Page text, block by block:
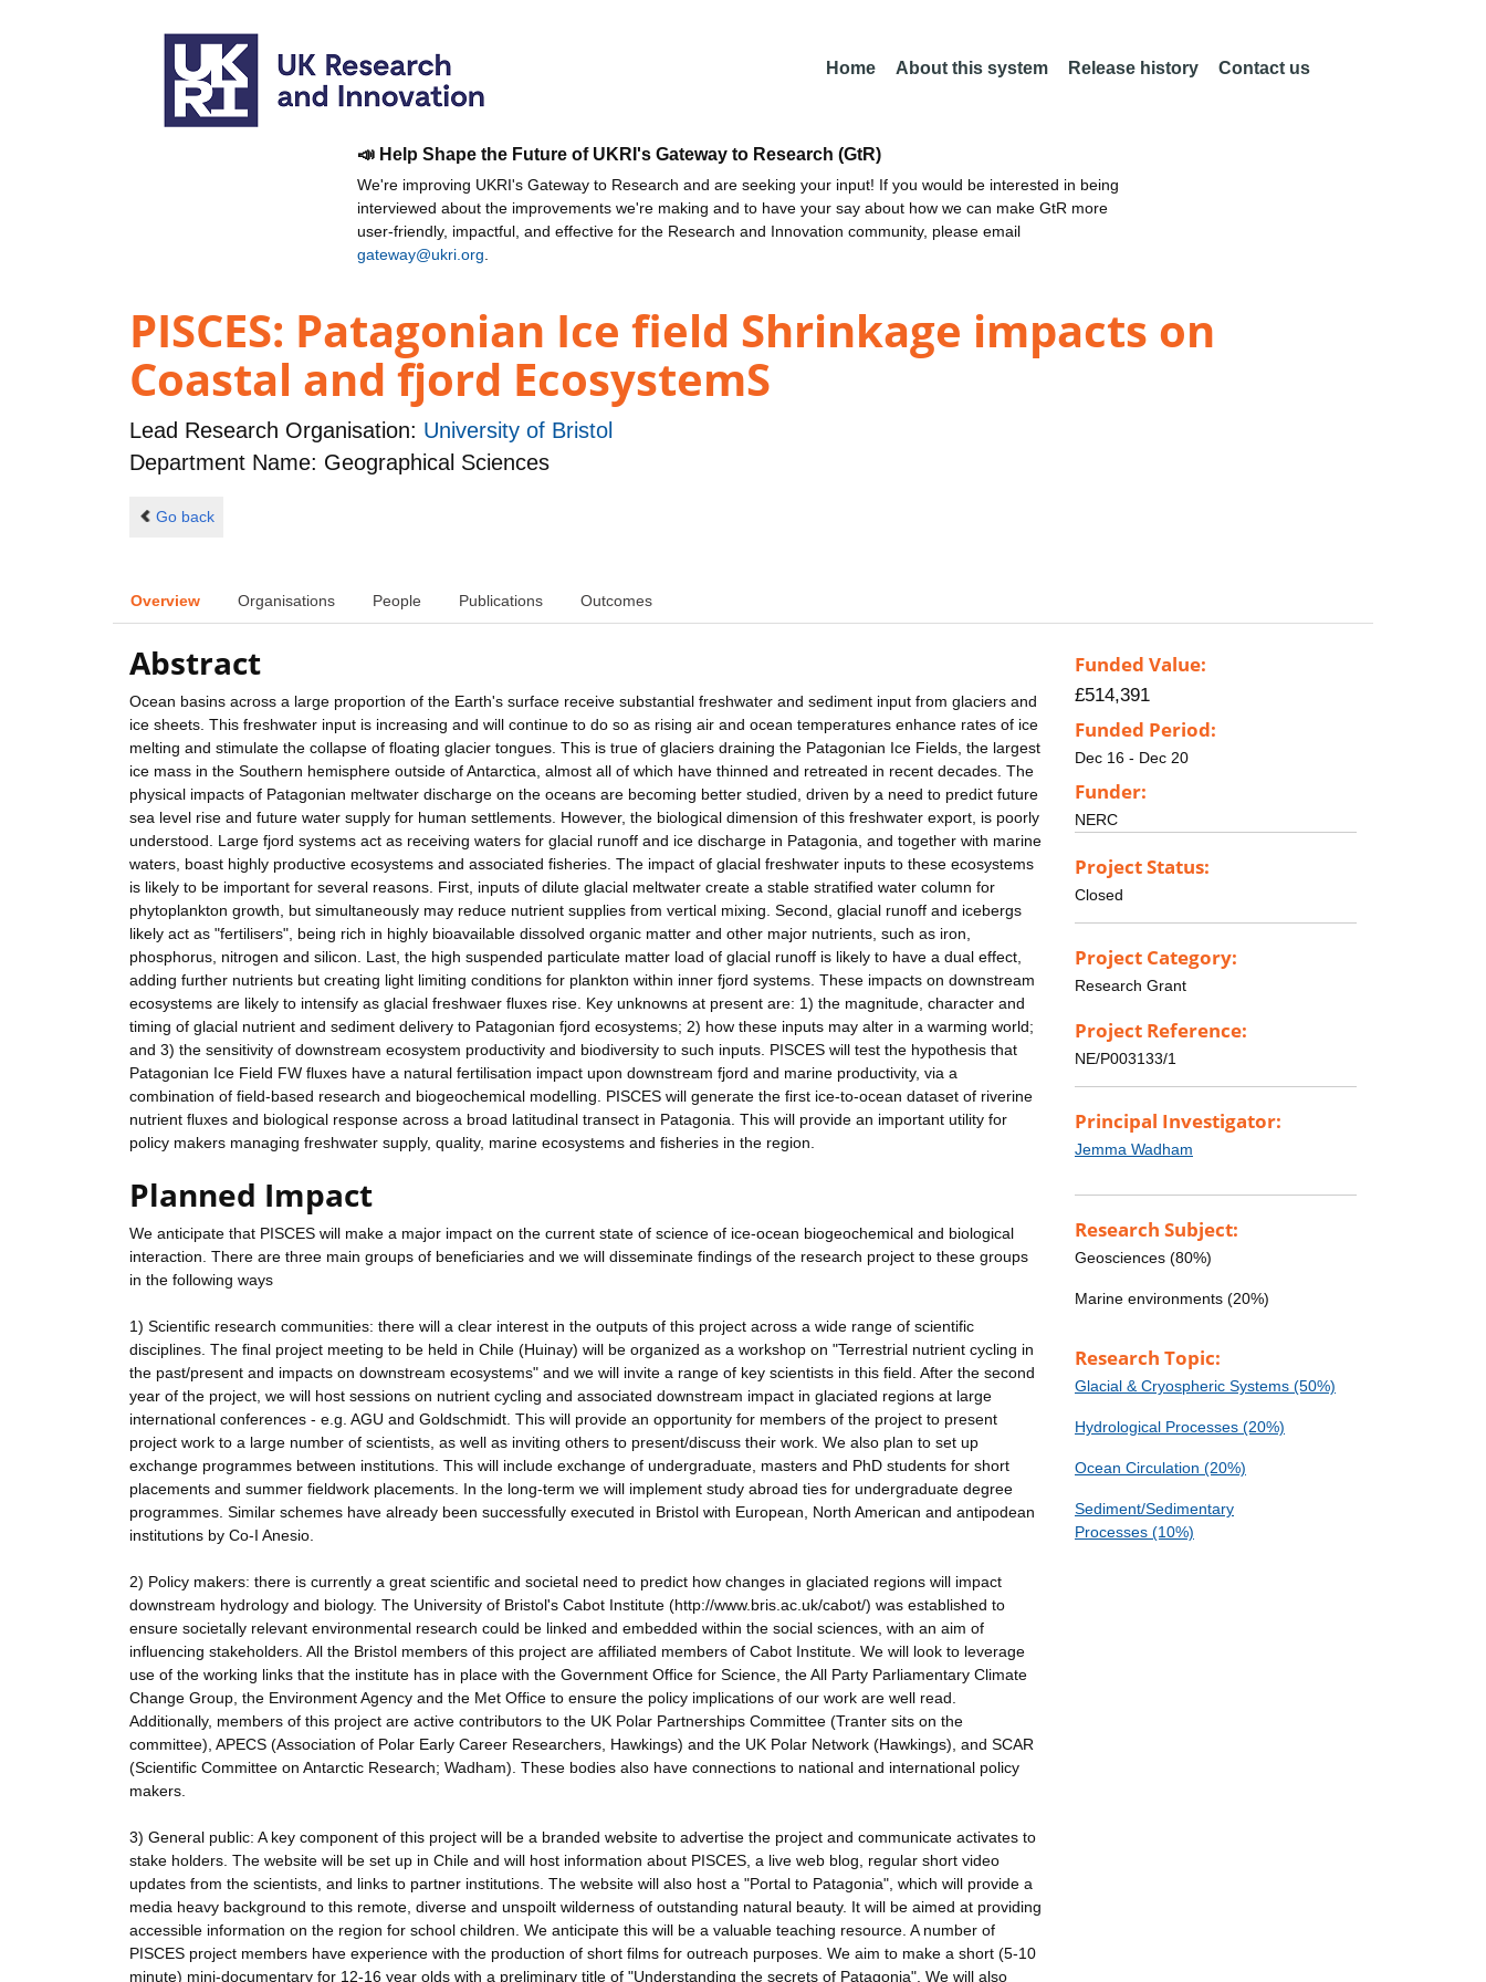
Home About this system Release history Contact us
📣 Help Shape the Future of UKRI's Gateway to Research (GtR)
We're improving UKRI's Gateway to Research and are seeking your input! If you would be interested in being
interviewed about the improvements we're making and to have your say about how we can make GtR more
user-friendly, impactful, and effective for the Research and Innovation community, please email
gateway@ukri.org
PISCES: Patagonian Ice field Shrinkage impacts on
Coastal and fjord EcosystemS
Lead Research Organisation: University of Bristol
Department Name: Geographical Sciences
Go back
Overview Organisations People Publications Outcomes
Abstract
Ocean basins across a large proportion of the Earth's surface receive substantial freshwater and sediment input from glaciers and
ice sheets. This freshwater input is increasing and will continue to do so as rising air and ocean temperatures enhance rates of ice
melting and stimulate the collapse of floating glacier tongues. This is true of glaciers draining the Patagonian Ice Fields, the largest
ice mass in the Southern hemisphere outside of Antarctica, almost all of which have thinned and retreated in recent decades. The
physical impacts of Patagonian meltwater discharge on the oceans are becoming better studied, driven by a need to predict future
sea level rise and future water supply for human settlements. However, the biological dimension of this freshwater export, is poorly
understood. Large fjord systems act as receiving waters for glacial runoff and ice discharge in Patagonia, and together with marine
waters, boast highly productive ecosystems and associated fisheries. The impact of glacial freshwater inputs to these ecosystems
is likely to be important for several reasons. First, inputs of dilute glacial meltwater create a stable stratified water column for
phytoplankton growth, but simultaneously may reduce nutrient supplies from vertical mixing. Second, glacial runoff and icebergs
likely act as "fertilisers", being rich in highly bioavailable dissolved organic matter and other major nutrients, such as iron,
phosphorus, nitrogen and silicon. Last, the high suspended particulate matter load of glacial runoff is likely to have a dual effect,
adding further nutrients but creating light limiting conditions for plankton within inner fjord systems. These impacts on downstream
ecosystems are likely to intensify as glacial freshwaer fluxes rise. Key unknowns at present are: 1) the magnitude, character and
timing of glacial nutrient and sediment delivery to Patagonian fjord ecosystems; 2) how these inputs may alter in a warming world;
and 3) the sensitivity of downstream ecosystem productivity and biodiversity to such inputs. PISCES will test the hypothesis that
Patagonian Ice Field FW fluxes have a natural fertilisation impact upon downstream fjord and marine productivity, via a
combination of field-based research and biogeochemical modelling. PISCES will generate the first ice-to-ocean dataset of riverine
nutrient fluxes and biological response across a broad latitudinal transect in Patagonia. This will provide an important utility for
policy makers managing freshwater supply, quality, marine ecosystems and fisheries in the region.
Planned Impact
We anticipate that PISCES will make a major impact on the current state of science of ice-ocean biogeochemical and biological
interaction. There are three main groups of beneficiaries and we will disseminate findings of the research project to these groups
in the following ways
1) Scientific research communities: there will a clear interest in the outputs of this project across a wide range of scientific
disciplines. The final project meeting to be held in Chile (Huinay) will be organized as a workshop on "Terrestrial nutrient cycling in
the past/present and impacts on downstream ecosystems" and we will invite a range of key scientists in this field. After the second
year of the project, we will host sessions on nutrient cycling and associated downstream impact in glaciated regions at large
international conferences - e.g. AGU and Goldschmidt. This will provide an opportunity for members of the project to present
project work to a large number of scientists, as well as inviting others to present/discuss their work. We also plan to set up
exchange programmes between institutions. This will include exchange of undergraduate, masters and PhD students for short
placements and summer fieldwork placements. In the long-term we will implement study abroad ties for undergraduate degree
programmes. Similar schemes have already been successfully executed in Bristol with European, North American and antipodean
institutions by Co-I Anesio.
2) Policy makers: there is currently a great scientific and societal need to predict how changes in glaciated regions will impact
downstream hydrology and biology. The University of Bristol's Cabot Institute (http://www.bris.ac.uk/cabot/) was established to
ensure societally relevant environmental research could be linked and embedded within the social sciences, with an aim of
influencing stakeholders. All the Bristol members of this project are affiliated members of Cabot Institute. We will look to leverage
use of the working links that the institute has in place with the Government Office for Science, the All Party Parliamentary Climate
Change Group, the Environment Agency and the Met Office to ensure the policy implications of our work are well read.
Additionally, members of this project are active contributors to the UK Polar Partnerships Committee (Tranter sits on the
committee), APECS (Association of Polar Early Career Researchers, Hawkings) and the UK Polar Network (Hawkings), and SCAR
(Scientific Committee on Antarctic Research; Wadham). These bodies also have connections to national and international policy
makers.
3) General public: A key component of this project will be a branded website to advertise the project and communicate activates to
stake holders. The website will be set up in Chile and will host information about PISCES, a live web blog, regular short video
updates from the scientists, and links to partner institutions. The website will also host a "Portal to Patagonia", which will provide a
media heavy background to this remote, diverse and unspoilt wilderness of outstanding natural beauty. It will be aimed at providing
accessible information on the region for school children. We anticipate this will be a valuable teaching resource. A number of
PISCES project members have experience with the production of short films for outreach purposes. We aim to make a short (5-10
minute) mini-documentary for 12-16 year olds with a preliminary title of "Understanding the secrets of Patagonia". We will also
Funded Value:
£514,391
Funded Period:
Dec 16 - Dec 20
Funder:
NERC
Project Status:
Closed
Project Category:
Research Grant
Project Reference:
NE/P003133/1
Principal Investigator:
Jemma Wadham
Research Subject:
Geosciences (80%)
Marine environments (20%)
Research Topic:
Glacial & Cryospheric Systems (50%)
Hydrological Processes (20%)
Ocean Circulation (20%)
Sediment/Sedimentary
Processes (10%)